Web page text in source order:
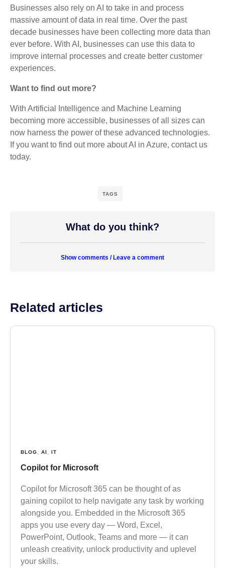
Businesses also rely on AI to take in and process
massive amount of data in real time. Over the past
decade businesses have been collecting more data than
ever before. With AI, businesses can use this data to
improve internal processes and create better customer
experiences.
Want to find out more?
With Artificial Intelligence and Machine Learning
becoming more accessible, businesses of all sizes can
now harness the power of these advanced technologies.
If you want to find out more about AI in Azure, contact us
today.
TAGS
What do you think?
Show comments / Leave a comment
Related articles
BLOG AI IT
Copilot for Microsoft
Copilot for Microsoft 365 can be thought of as
gaining copilot to help navigate any task by working
alongside you. Embedded in the Microsoft 365
apps you use every day — Word, Excel,
PowerPoint, Outlook, Teams and more — it can
unleash creativity, unlock productivity and uplevel
your skills.